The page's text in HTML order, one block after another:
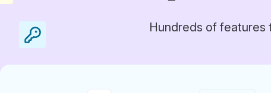
Hundreds of features